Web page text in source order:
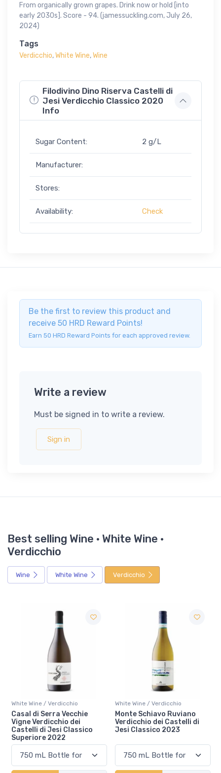
From organically grown grapes. Drink now or hold [into
early 2030s]. Score - 94. (jamessuckling.com, July 26,
2024)
Tags
Verdicchio,White Wine,Wine
Filodivino Dino Riserva Castelli di
Jesi Verdicchio Classico 2020
Info
Sugar Content: 2 g/L
Manufacturer:
Stores:
Availability: Check
Be the first to review this product and
receive 50 HRD Reward Points!
Earn 50 HRD Reward Points for each approved review.
Write a review
Must be signed in to write a review.
Sign in
Best selling Wine · White Wine ·
Verdicchio
Wine White Wine Verdicchio
White Wine / Verdicchio
Monte Schiavo Ruviano
Verdicchio dei Castelli di
Jesi Classico 2023
White Wine / Verdicchio
Casal di Serra Verdicchio
dei Castelli di Jesi Classico
Superiore 2023